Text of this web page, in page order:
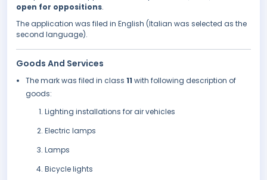
open for oppositions.
The application was filed in English (Italian was selected as the
second language).
Goods And Services
The mark was filed in class 11 with following description of
goods:
Lighting installations for air vehicles
Electric lamps
Lamps
Bicycle lights